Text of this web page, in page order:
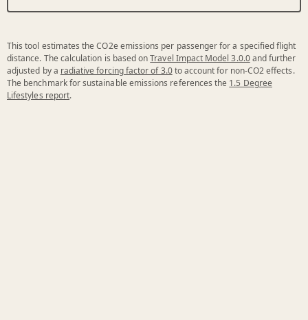
This tool estimates the CO2e emissions per passenger for a specified flight
distance. The calculation is based onTravel Impact Model 3.0.0and further
adjusted by a radiative forcing factor of 3.0to account for non-CO2 effects.
The benchmark for sustainable emissions references the 1.5 Degree
Lifestyles report.